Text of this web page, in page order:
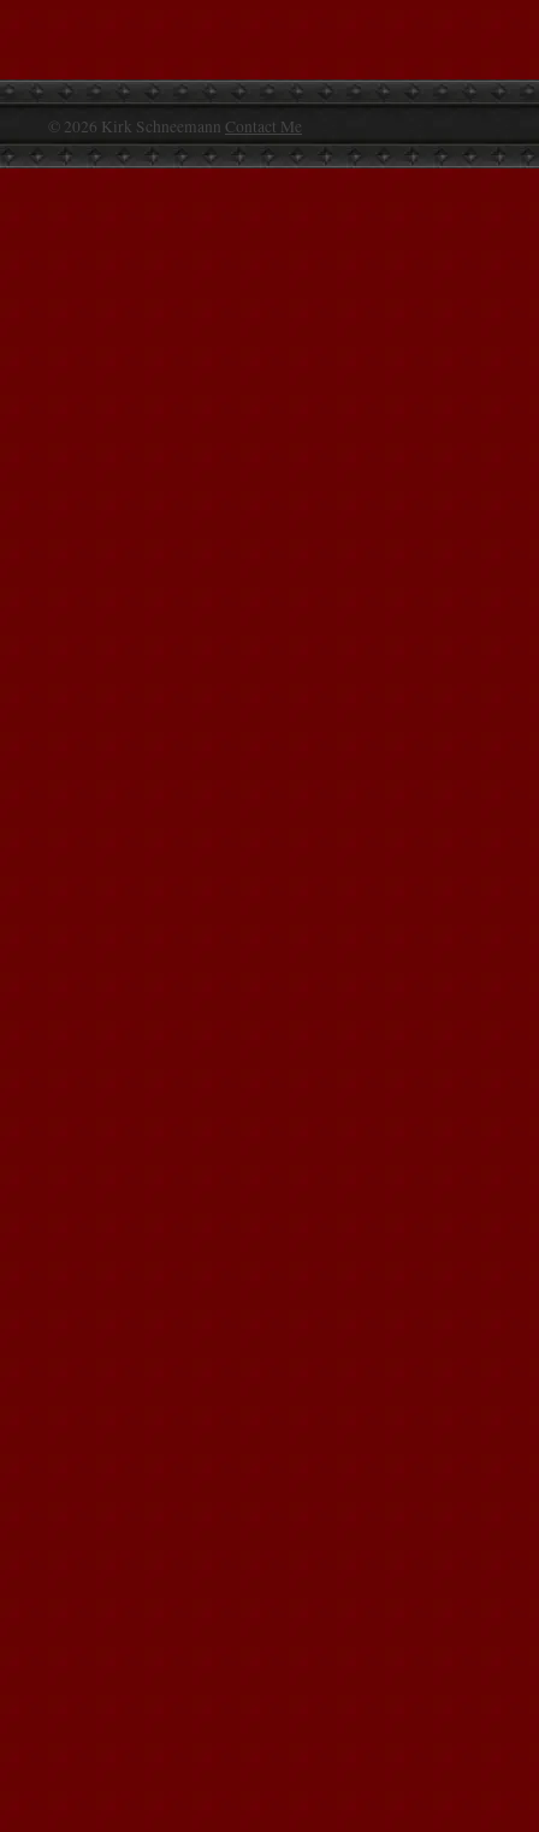
© 2026 Kirk Schneemann Contact Me